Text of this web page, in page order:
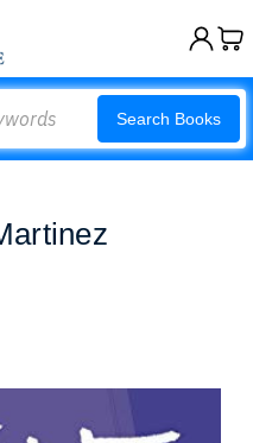
Search Books